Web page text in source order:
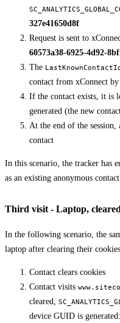
327e41650d8f
Request is sent to
60573a38-6925-4d92-
The LastKnownContactId
contact from xConnect
If the contact exists, it is
generated (the new
At the end of the session,
contact
In this scenario, the tracker has
as an existing anonymous
Third visit - Laptop,
In the following scenario, the
laptop after clearing their
Contact clears cookies
Contact visits
cleared,
device GUID is generated: